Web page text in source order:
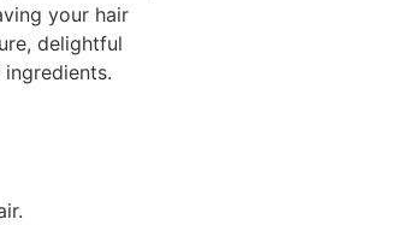
your hair
delightful